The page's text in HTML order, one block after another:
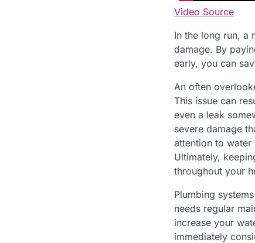
Video Source
In the long run, a
damage. By
early, you can
An often
This issue can
even a leak
severe damage
attention to water
Ultimately,
throughout your
Plumbing
needs regular
increase your
immediately